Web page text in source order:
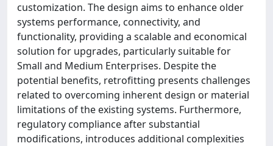
customization. The design aims to enhance older
systems performance, connectivity, and
functionality, providing a scalable and economical
solution for upgrades, particularly suitable for
Small and Medium Enterprises. Despite the
potential benefits, retrofitting presents challenges
related to overcoming inherent design or material
limitations of the existing systems. Furthermore,
regulatory compliance after substantial
modifications, introduces additional complexities